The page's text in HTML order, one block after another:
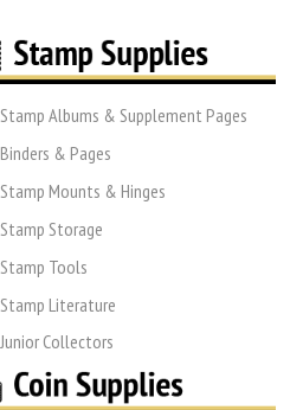
Stamp Albums & Supplement Pages
Binders & Pages
Stamp Mounts & Hinges
Stamp Storage
Stamp Tools
Stamp Literature
Junior Collectors